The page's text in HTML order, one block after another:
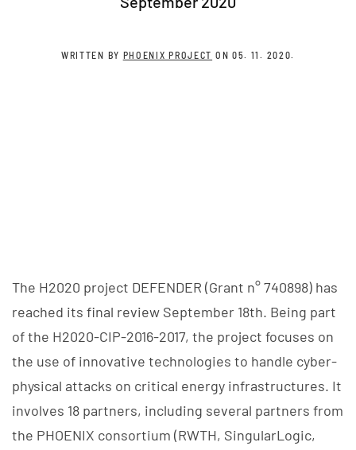
WRITTEN BY PHOENIX PROJECT ON 05. 11. 2020.
The H2020 project DEFENDER (Grant n° 740898) has
reached its final review September 18th. Being part
of the H2020-CIP-2016-2017, the project focuses on
the use of innovative technologies to handle cyber-
physical attacks on critical energy infrastructures. It
involves 18 partners, including several partners from
the PHOENIX consortium (RWTH, SingularLogic,